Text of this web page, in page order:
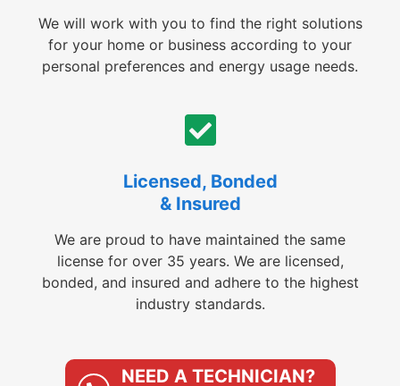
We will work with you to find the right solutions
for your home or business according to your
personal preferences and energy usage needs.
Licensed, Bonded
& Insured
We are proud to have maintained the same
license for over 35 years. We are licensed,
bonded, and insured and adhere to the highest
industry standards.
NEED A TECHNICIAN?